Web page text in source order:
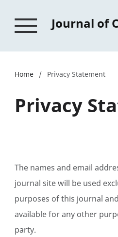
Home / Privacy Statement
Privacy
The names and email
journal site will be used
purposes of this journal
available for any other
party.